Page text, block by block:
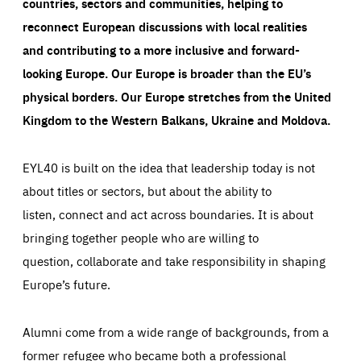
reconnect European discussions with local realities
and contributing to a more inclusive and forward-
looking Europe.Our Europe is broader than the EU’s
physical borders. Our Europe stretches from the United
Kingdom to the Western Balkans, Ukraine and Moldova.
EYL40 is built on the idea that leadership today is not
about titles or sectors, but about the ability to
listen, connect and act across boundaries. It is about
bringing together people who are willing to
question, collaborate and take responsibility in shaping
Europe’s future.
Alumni come from a wide range of backgrounds, from a
former refugee who became both a professional